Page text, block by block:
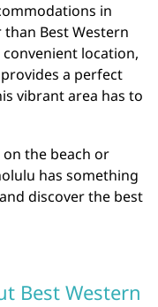
in
Best Western
location,
a perfect
vibrant area has to
the beach or
has something
discover the best
Best Western